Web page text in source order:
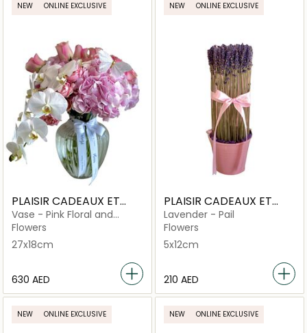
NEW ONLINE EXCLUSIVE
PLAISIR CADEAUX ET
FLEURS
Vase - Pink Floral and
Orchid in Bubblicious
Flowers
27x18cm
⁦630⁩ AED
NEW ONLINE EXCLUSIVE
PLAISIR CADEAUX ET
FLEURS
Lavender - Pail
Flowers
5x12cm
⁦210⁩ AED
NEW ONLINE EXCLUSIVE NEW ONLINE EXCLUSIVE